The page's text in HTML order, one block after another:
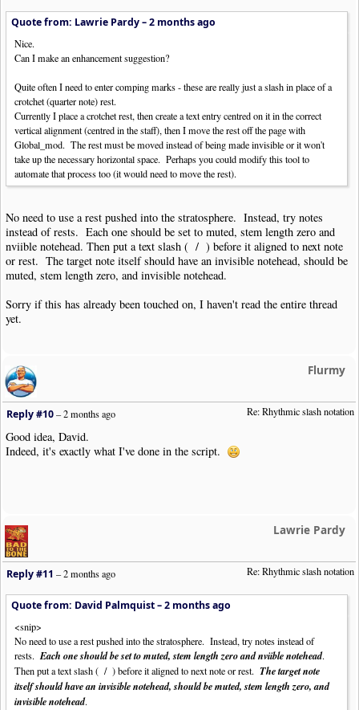
Quote from: Lawrie Pardy –2 months ago
Nice.
Can I make an enhancement suggestion?
Quite often I need to enter comping marks - these are really just a slash in place of a
crotchet (quarter note) rest.
Currently I place a crotchet rest, then create a text entry centred on it in the correct
vertical alignment (centred in the staff), then I move the rest off the page with
Global_mod. The rest must be moved instead of being made invisible or it won't
take up the necessary horizontal space. Perhaps you could modify this tool to
automate that process too (it would need to move the rest).
No need to use a rest pushed into the stratosphere. Instead, try notes
instead of rests. Each one should be set to muted, stem length zero and
nviible notehead. Then put a text slash ( / ) before it aligned to next note
or rest. The target note itself should have an invisible notehead, should be
muted, stem length zero, and invisible notehead.
Sorry if this has already been touched on, I haven't read the entire thread
yet.
Flurmy
Re: Rhythmic slash notation
Reply #10–2 months ago
Good idea, David.
Indeed, it's exactly what I've done in the script.
Lawrie Pardy
Re: Rhythmic slash notation
Reply #11 –2 months ago
Quote from: David Palmquist –2 months ago
<snip>
No need to use a rest pushed into the stratosphere. Instead, try notes instead of
rests.Each one should be set to muted, stem length zero and nviible notehead.
Then put a text slash ( / ) before it aligned to next note or rest. The target note
itself should have an invisible notehead, should be muted, stem length zero, and
invisible notehead.